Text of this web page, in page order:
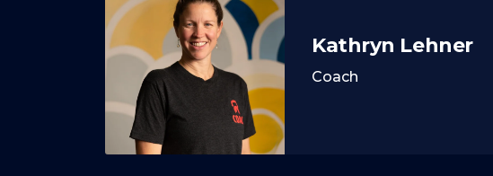
Kathryn Lehner
Coach